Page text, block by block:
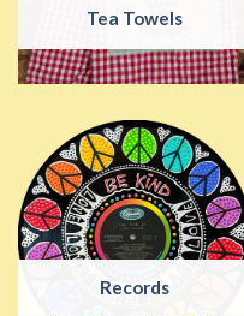
Tea Towels
Records